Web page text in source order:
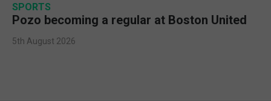
SPORTS
Pozo becoming a regular at Boston United
5th August 2026